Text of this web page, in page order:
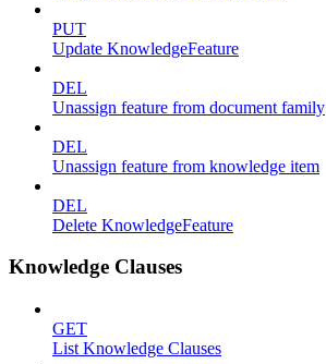
PUT
Update KnowledgeFeature
DEL
Unassign feature from document family
DEL
Unassign feature from knowledge item
DEL
Delete KnowledgeFeature
Knowledge Clauses
GET
List Knowledge Clauses